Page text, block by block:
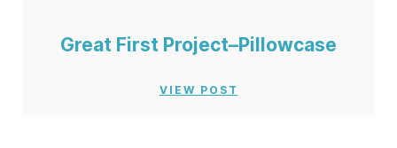
Great First Project–Pillowcase
VIEW POST